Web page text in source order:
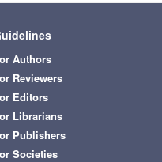
Authors
Reviewers
Editors
Librarians
Publishers
Societies